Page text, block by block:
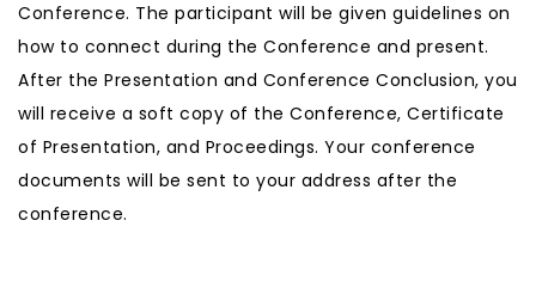
Conference. The participant will be given guidelines on
how to connect during the Conference and present.
After the Presentation and Conference Conclusion, you
will receive a soft copy of the Conference, Certificate
of Presentation, and Proceedings. Your conference
documents will be sent to your address after the
conference.